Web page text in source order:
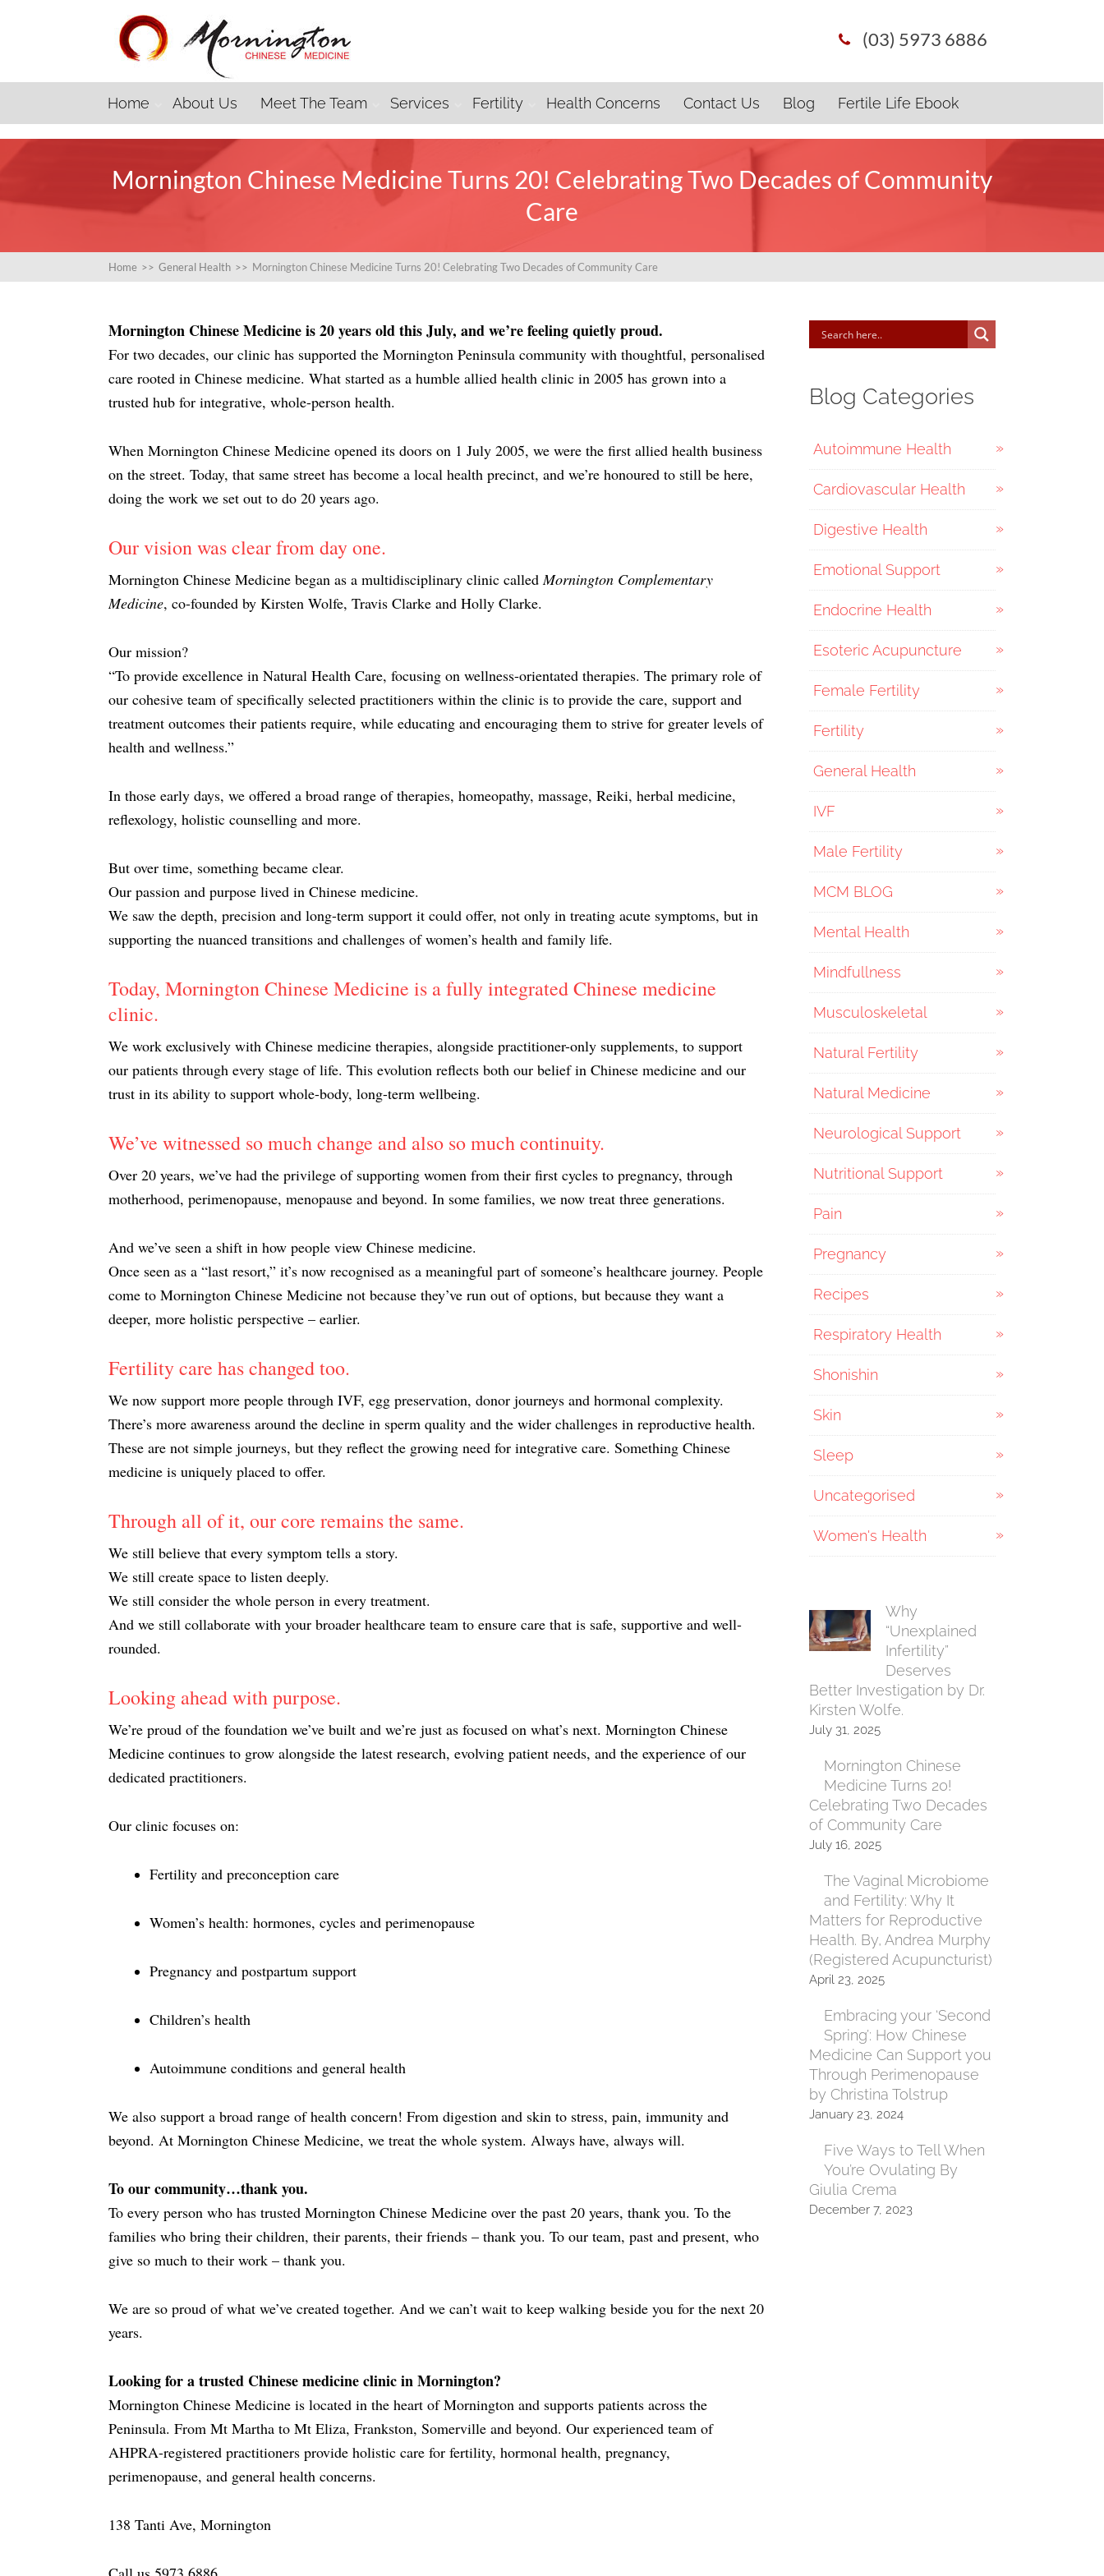
(03) 5973 6886
Home About Us Meet The Team Services Fertility Health Concerns Contact Us Blog Fertile Life Ebook
Mornington Chinese Medicine Turns 20! Celebrating Two Decades of Community
Care
Home >> General Health >> Mornington Chinese Medicine Turns 20! Celebrating Two Decades of Community Care
Mornington Chinese Medicine is 20 years old this July, and we’re feeling quietly proud.
For two decades, our clinic has supported the Mornington Peninsula community with thoughtful, personalised
care rooted in Chinese medicine. What started as a humble allied health clinic in 2005 has grown into a
trusted hub for integrative, whole-person health.
When Mornington Chinese Medicine opened its doors on 1 July 2005, we were the first allied health business
on the street. Today, that same street has become a local health precinct, and we’re honoured to still be here,
doing the work we set out to do 20 years ago.
Our vision was clear from day one.
Mornington Chinese Medicine began as a multidisciplinary clinic calledMornington Complementary
Medicine, co-founded by Kirsten Wolfe, Travis Clarke and Holly Clarke.
Our mission?
“To provide excellence in Natural Health Care, focusing on wellness-orientated therapies. The primary role of
our cohesive team of specifically selected practitioners within the clinic is to provide the care, support and
treatment outcomes their patients require, while educating and encouraging them to strive for greater levels of
health and wellness.”
In those early days, we offered a broad range of therapies, homeopathy, massage, Reiki, herbal medicine,
reflexology, holistic counselling and more.
But over time, something became clear.
Our passion and purpose lived in Chinese medicine.
We saw the depth, precision and long-term support it could offer, not only in treating acute symptoms, but in
supporting the nuanced transitions and challenges of women’s health and family life.
Today, Mornington Chinese Medicine is a fully integrated Chinese medicine
clinic.
We work exclusively with Chinese medicine therapies, alongside practitioner-only supplements, to support
our patients through every stage of life. This evolution reflects both our belief in Chinese medicine and our
trust in its ability to support whole-body, long-term wellbeing.
We’ve witnessed so much change and also so much continuity.
Over 20 years, we’ve had the privilege of supporting women from their first cycles to pregnancy, through
motherhood, perimenopause, menopause and beyond. In some families, we now treat three generations.
And we’ve seen a shift in how people view Chinese medicine.
Once seen as a “last resort,” it’s now recognised as a meaningful part of someone’s healthcare journey. People
come to Mornington Chinese Medicine not because they’ve run out of options, but because they want a
deeper, more holistic perspective – earlier.
Fertility care has changed too.
We now support more people through IVF, egg preservation, donor journeys and hormonal complexity.
There’s more awareness around the decline in sperm quality and the wider challenges in reproductive health.
These are not simple journeys, but they reflect the growing need for integrative care. Something Chinese
medicine is uniquely placed to offer.
Through all of it, our core remains the same.
We still believe that every symptom tells a story.
We still create space to listen deeply.
We still consider the whole person in every treatment.
And we still collaborate with your broader healthcare team to ensure care that is safe, supportive and well-
rounded.
Looking ahead with purpose.
We’re proud of the foundation we’ve built and we’re just as focused on what’s next. Mornington Chinese
Medicine continues to grow alongside the latest research, evolving patient needs, and the experience of our
dedicated practitioners.
Our clinic focuses on:
Fertility and preconception care
Women’s health: hormones, cycles and perimenopause
Pregnancy and postpartum support
Children’s health
Autoimmune conditions and general health
We also support a broad range of health concern! From digestion and skin to stress, pain, immunity and
beyond. At Mornington Chinese Medicine, we treat the whole system. Always have, always will.
To our community…thank you.
To every person who has trusted Mornington Chinese Medicine over the past 20 years, thank you. To the
families who bring their children, their parents, their friends – thank you. To our team, past and present, who
give so much to their work – thank you.
We are so proud of what we’ve created together. And we can’t wait to keep walking beside you for the next 20
years.
Looking for a trusted Chinese medicine clinic in Mornington?
Mornington Chinese Medicine is located in the heart of Mornington and supports patients across the
Peninsula. From Mt Martha to Mt Eliza, Frankston, Somerville and beyond. Our experienced team of
AHPRA-registered practitioners provide holistic care for fertility, hormonal health, pregnancy,
perimenopause, and general health concerns.
138 Tanti Ave, Mornington
Blog Categories
Autoimmune Health
Cardiovascular Health
Digestive Health
Emotional Support
Endocrine Health
Esoteric Acupuncture
Female Fertility
Fertility
General Health
IVF
Male Fertility
MCM BLOG
Mental Health
Mindfullness
Musculoskeletal
Natural Fertility
Natural Medicine
Neurological Support
Nutritional Support
Pain
Pregnancy
Recipes
Respiratory Health
Shonishin
Skin
Sleep
Uncategorised
Women's Health
Why
“Unexplained
Infertility”
Deserves
Better Investigation by Dr.
Kirsten Wolfe.
July 31, 2025
Mornington Chinese
Medicine Turns 20!
Celebrating Two Decades
of Community Care
July 16, 2025
The Vaginal Microbiome
and Fertility: Why It
Matters for Reproductive
Health. By, Andrea Murphy
(Registered Acupuncturist)
April 23, 2025
Embracing your ‘Second
Spring’: How Chinese
Medicine Can Support you
Through Perimenopause
by Christina Tolstrup
January 23, 2024
Five Ways to Tell When
You’re Ovulating By
Giulia Crema
December 7, 2023